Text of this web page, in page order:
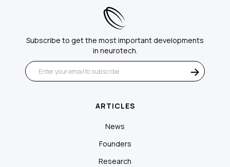
Subscribe to get the most important developments
in neurotech.
ARTICLES
News
Founders
Research